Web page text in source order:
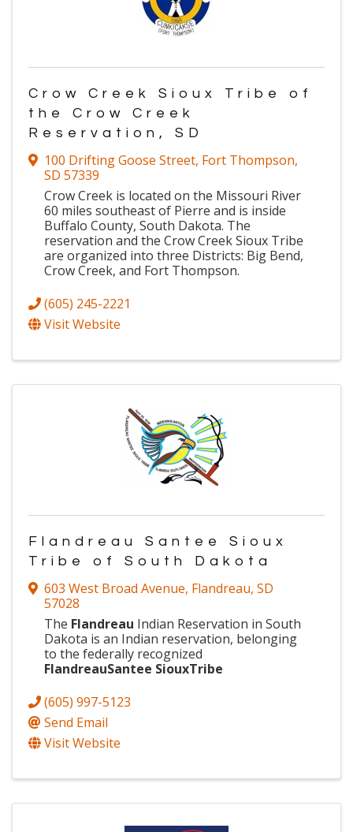
Crow Creek Sioux Tribe of
the Crow Creek
Reservation, SD
100 Drifting Goose Street, Fort Thompson,
SD 57339
Crow Creek is located on the Missouri River
60 miles southeast of Pierre and is inside
Buffalo County, South Dakota. The
reservation and the Crow Creek Sioux Tribe
are organized into three Districts: Big Bend,
Crow Creek, and Fort Thompson.
(605) 245-2221
Visit Website
Flandreau Santee Sioux
Tribe of South Dakota
603 West Broad Avenue, Flandreau, SD
57028
The Flandreau Indian Reservation in South
Dakota is an Indian reservation, belonging
to the federally recognized
FlandreauSantee SiouxTribe
(605) 997-5123
Send Email
Visit Website